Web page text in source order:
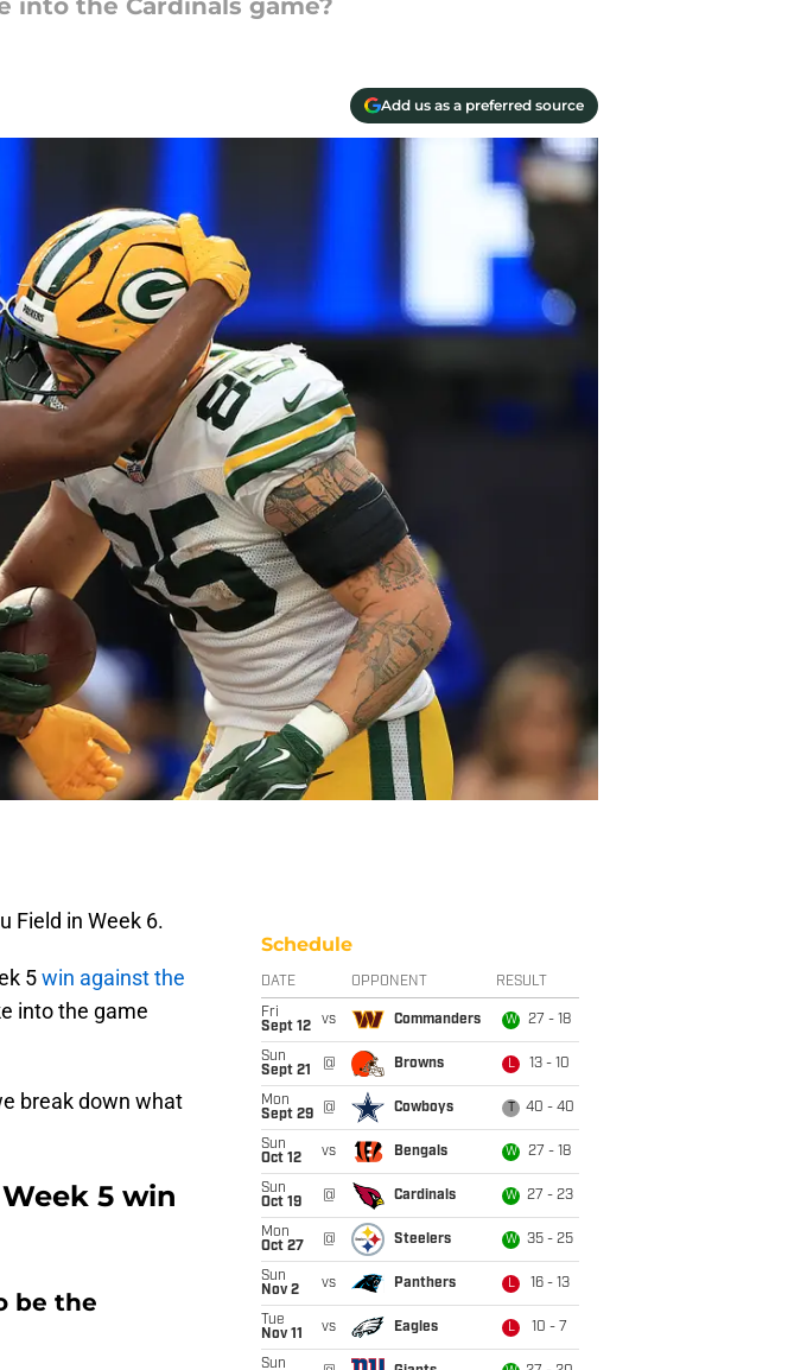
into the Cardinals game?
Add us as a preferred source
Field in Week 6.
5win against the
into the game
break down what
5 win
be the
Schedule
DATE OPPONENT RESULT
Fri
Sept 12
vs Commanders W 27 - 18
Sun
Sept 21
@ Browns L 13 - 10
Mon
Sept 29
@ Cowboys 40 - 40
Sun
Oct 12
vs Bengals W 27 - 18
Sun
Oct 19
@ Cardinals W 27 - 23
Mon
Oct 27
@ Steelers W 35 - 25
Sun
Nov 2
vs Panthers L 16 - 13
Tue
Nov 11
vs Eagles L 10 - 7
Sun